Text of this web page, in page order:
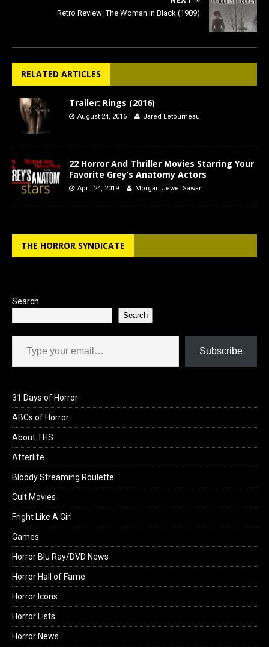
Retro Review: The Woman in Black (1989)
RELATED ARTICLES
Trailer: Rings (2016)
August 24, 2016 Jared Letourneau
22 Horror And Thriller Movies Starring Your
Favorite Grey’s Anatomy Actors
April 24, 2019 Morgan Jewel Sawan
THE HORROR SYNDICATE
Search
Search
Type your email…
Subscribe
31 Days of Horror
ABCs of Horror
About THS
Afterlife
Bloody Streaming Roulette
Cult Movies
Fright Like A Girl
Games
Horror Blu Ray/DVD News
Horror Hall of Fame
Horror Icons
Horror Lists
Horror News